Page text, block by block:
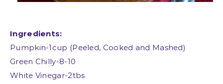
Ingredients:
Pumpkin-1cup (Peeled, Cooked and Mashed)
Green Chilly-8-10
White Vinegar-2tbs